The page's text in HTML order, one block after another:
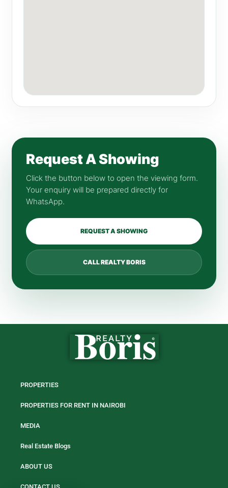
Request A Showing
Click the button below to open the viewing form.
Your enquiry will be prepared directly for
WhatsApp.
REQUEST A SHOWING
CALL REALTY BORIS
PROPERTIES
PROPERTIES FOR RENT IN NAIROBI
MEDIA
Real Estate Blogs
ABOUT US